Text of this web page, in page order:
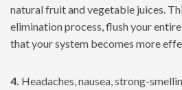
natural fruit and vegetable juices.
elimination process, flush your
that your system becomes more
4. Headaches, nausea, strong-